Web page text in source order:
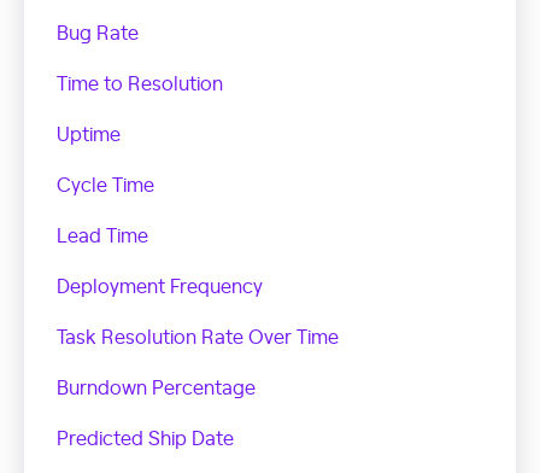
Bug Rate
Time to Resolution
Uptime
Cycle Time
Lead Time
Deployment Frequency
Task Resolution Rate Over Time
Burndown Percentage
Predicted Ship Date